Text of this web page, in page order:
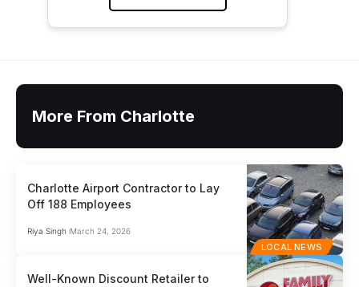
More From Charlotte
LOCAL NEWS
Charlotte Airport Contractor to Lay
Off 188 Employees
Riya Singh March 24, 2026
Well-Known Discount Retailer to